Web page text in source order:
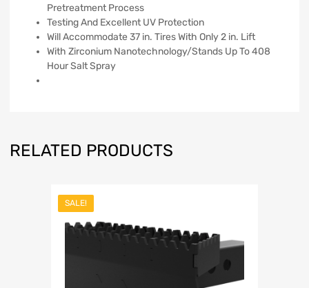
Pretreatment Process
Testing And Excellent UV Protection
Will Accommodate 37 in. Tires With Only 2 in. Lift
With Zirconium Nanotechnology/Stands Up To 408
Hour Salt Spray
RELATED PRODUCTS
SALE!